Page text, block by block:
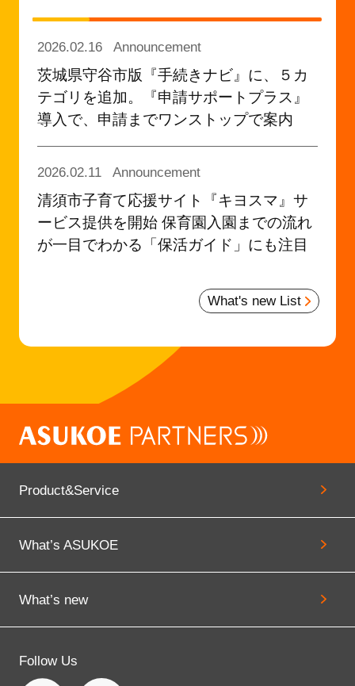
2026.02.16 Announcement
茨城県守谷市版『手続きナビ』に、５カ
テゴリを追加。『申請サポートプラス』
導入で、申請までワンストップで案内
2026.02.11 Announcement
清須市子育て応援サイト『キヨスマ』サ
ービス提供を開始 保育園入園までの流れ
が一目でわかる「保活ガイド」にも注目
Announcement
などの申請がウェブで完結 平塚市とアス
コエパートナーズ、 「ひとり親家庭支援
ナビ（平塚市版）」を共同公開
2026.01.22 Announcement
た子育ちナビ Hug（はぐ）くみ』のサ
ービス提供をスタート
What's new List
Product&Service
What’s ASUKOE
What’s new
Follow Us